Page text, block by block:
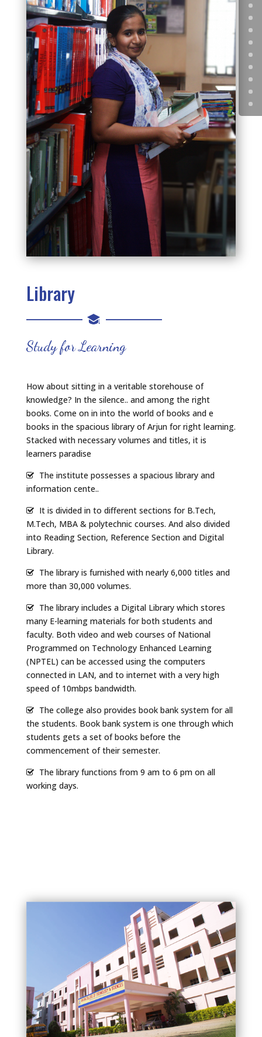
Library
Study for Learning
How about sitting in a veritable storehouse of
knowledge? In the silence.. and among the right
books. Come on in into the world of books and e
books in the spacious library of Arjun for right learning.
Stacked with necessary volumes and titles, it is
learners paradise
The institute possesses a spacious library and
information cente..
It is divided in to different sections for B.Tech,
M.Tech, MBA & polytechnic courses. And also divided
into Reading Section, Reference Section and Digital
Library.
The library is furnished with nearly 6,000 titles and
more than 30,000 volumes.
The library includes a Digital Library which stores
many E-learning materials for both students and
faculty. Both video and web courses of National
Programmed on Technology Enhanced Learning
(NPTEL) can be accessed using the computers
connected in LAN, and to internet with a very high
speed of 10mbps bandwidth.
The college also provides book bank system for all
the students. Book bank system is one through which
students gets a set of books before the
commencement of their semester.
The library functions from 9 am to 6 pm on all
working days.